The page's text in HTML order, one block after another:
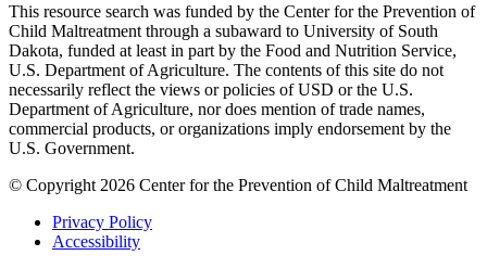
This resource search was funded by the Center for the Prevention of
Child Maltreatment through a subaward to University of South
Dakota, funded at least in part by the Food and Nutrition Service,
U.S. Department of Agriculture. The contents of this site do not
necessarily reflect the views or policies of USD or the U.S.
Department of Agriculture, nor does mention of trade names,
commercial products, or organizations imply endorsement by the
U.S. Government.
© Copyright 2026 Center for the Prevention of Child Maltreatment
Privacy Policy
Accessibility